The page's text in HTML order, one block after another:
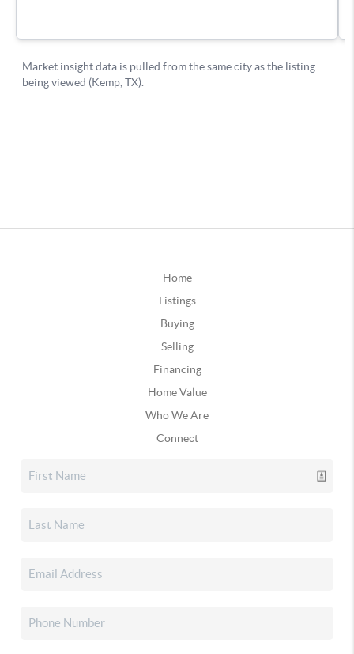
Home
Listings
Buying
Selling
Financing
Home Value
Who We Are
Connect